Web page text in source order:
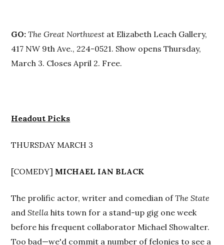
GO: The Great Northwest at Elizabeth Leach Gallery,
417 NW 9th Ave., 224-0521. Show opens Thursday,
March 3. Closes April 2. Free.
Headout Picks
THURSDAY MARCH 3
[COMEDY] MICHAEL IAN BLACK
The prolific actor, writer and comedian ofThe State
andStella hits town for a stand-up gig one week
before his frequent collaborator Michael Showalter.
Too bad—we'd commit a number of felonies to see a